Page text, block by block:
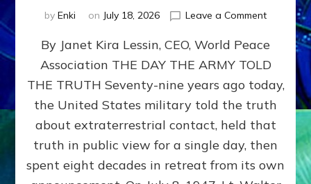
by Enki on July 18, 2026 Leave a Commenton
79th
Roswell:
The
Craft
Delivered
Intact
By Janet Kira Lessin, CEO, World Peace
Association THE DAY THE ARMY TOLD
THE TRUTH Seventy-nine years ago today,
the United States military told the truth
about extraterrestrial contact, held that
truth in public view for a single day, then
spent eight decades in retreat from its own